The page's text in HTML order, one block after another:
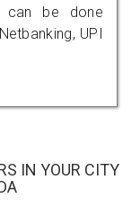
can be done
UPI
IN YOUR CITY